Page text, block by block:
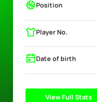
Position
Player No.
Date of birth
View Full Stats